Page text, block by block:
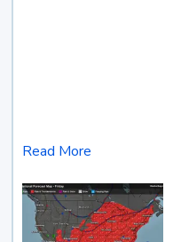
Read More